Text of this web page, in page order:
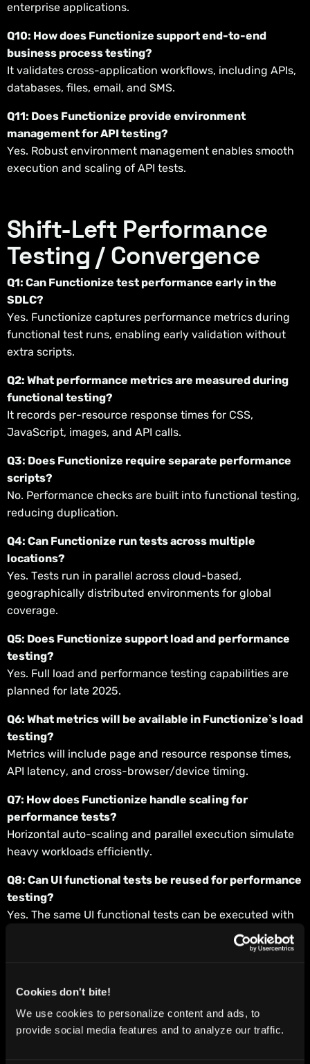
Cookies don't bite!
We use cookies to personalize content and ads, to
provide social media features and to analyze our traffic.
enterprise applications.
Q10: How does Functionize support end-to-end
business process testing?
It validates cross-application workflows, including APIs,
databases, files, email, and SMS.
Q11: Does Functionize provide environment
management for API testing?
Yes. Robust environment management enables smooth
execution and scaling of API tests.
Shift-Left Performance
Testing / Convergence
Q1: Can Functionize test performance early in the
SDLC?
Yes. Functionize captures performance metrics during
functional test runs, enabling early validation without
extra scripts.
Q2: What performance metrics are measured during
functional testing?
It records per-resource response times for CSS,
JavaScript, images, and API calls.
Q3: Does Functionize require separate performance
scripts?
No. Performance checks are built into functional testing,
reducing duplication.
Q4: Can Functionize run tests across multiple
locations?
Yes. Tests run in parallel across cloud-based,
geographically distributed environments for global
coverage.
Q5: Does Functionize support load and performance
testing?
Yes. Full load and performance testing capabilities are
planned for late 2025.
Q6: What metrics will be available in Functionize’s load
testing?
Metrics will include page and resource response times,
API latency, and cross-browser/device timing.
Q7: How does Functionize handle scaling for
performance tests?
Horizontal auto-scaling and parallel execution simulate
heavy workloads efficiently.
Q8: Can UI functional tests be reused for performance
testing?
Yes. The same UI functional tests can be executed with
different load parameters in CI/CD pipelines.
Yes. REST and SOAP API tests can be reused to check
performance when UI or backend changes occur.